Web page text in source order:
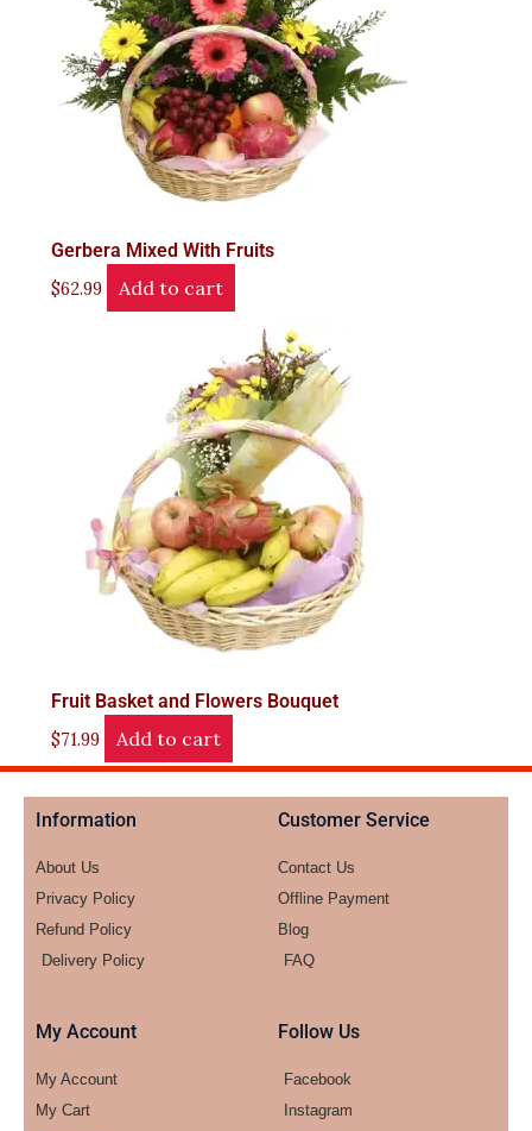
Gerbera Mixed With Fruits
$62.99 Add to cart
Fruit Basket and Flowers Bouquet
$71.99 Add to cart
Information
About Us
Privacy Policy
Refund Policy
Delivery Policy
Customer Service
Contact Us
Offline Payment
Blog
FAQ
My Account
My Account
My Cart
Follow Us
Facebook
Instagram